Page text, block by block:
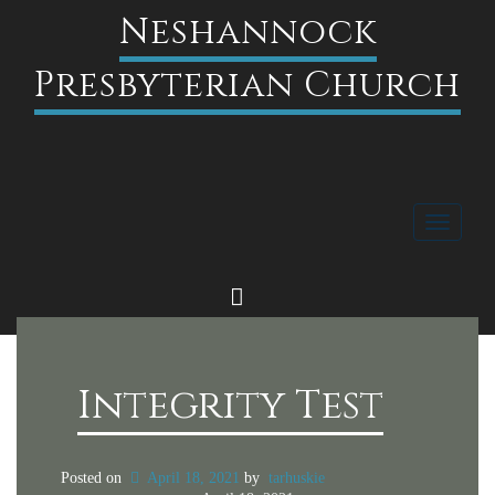
Neshannock
Presbyterian Church
Toggle
Integrity Test
Posted on April 18, 2021 by tarhuskie